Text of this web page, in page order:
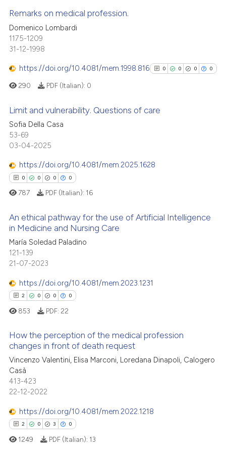
how this article has been
atscite.ai
shows how a scientific paper
cited by providing the
mentions, or contrasts
in which section the
was made.
Citing Publications
Supporting
Mentioning
Contrasting
how this article has been
atscite.ai
shows how a scientific paper
cited by providing the
of the citation, a
mentions, or contrasts
in which section the
was made.
Remarks on medical profession.
Domenico Lombardi
1175-1209
31-12-1998
https://doi.org/10.4081/mem.1998.816 0 0 0 0
0
Mentioning
has been cited by providing the
the cited claim, and a label
indicating in which section the
citation was made.
290 PDF (Italian): 0
Limit and vulnerability. Questions of care
Sofia Della Casa
53-69
03-04-2025
https://doi.org/10.4081/mem.2025.1628
0 0 0 0
Citing Publications
Supporting
Contrasting
how this article has been
at scite.ai
shows how a scientific paper
cited by providing the
describing whether
mentions, or contrasts
claim, and a label
787 PDF (Italian): 16
An ethical pathway for the use of Artificial Intelligence
in Medicine and Nursing Care
María Soledad Paladino
121-139
21-07-2023
https://doi.org/10.4081/mem.2023.1231
2 0 0 0
Citing Publications
Supporting
Mentioning
853 PDF: 22
How the perception of the medical profession
changes in front of death request
Vincenzo Valentini, Elisa Marconi, Loredana Dinapoli, Calogero
Casà
413-423
22-12-2022
https://doi.org/10.4081/mem.2022.1218
2 0 3 0
1249 PDF (Italian): 13